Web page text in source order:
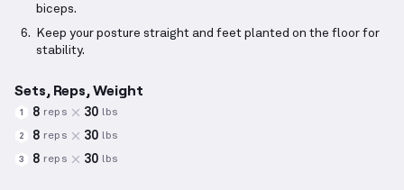
biceps.
Keep your posture straight and feet planted on the floor for
stability.
Sets, Reps, Weight
1 8 reps 30 lbs
2 8 reps 30 lbs
3 8 reps 30 lbs